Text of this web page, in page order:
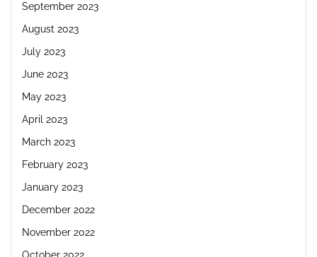
September 2023
August 2023
July 2023
June 2023
May 2023
April 2023
March 2023
February 2023
January 2023
December 2022
November 2022